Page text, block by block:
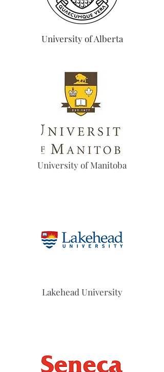
University of Alberta
University of Manitoba
Lakehead University